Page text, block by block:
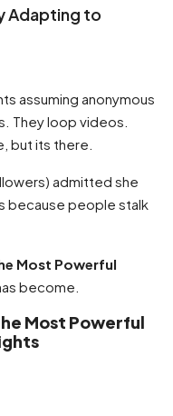
Adapting to
assuming anonymous
They loop videos.
but its there.
admitted she
because people stalk
Most Powerful
become.
Most Powerful